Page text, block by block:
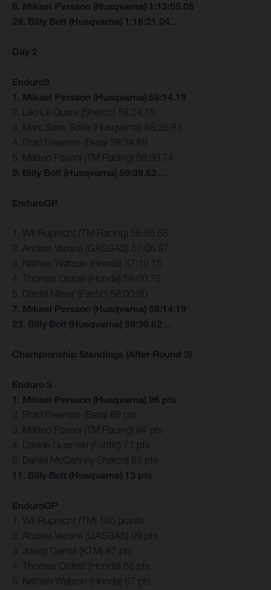
8. Mikael Persson (Husqvarna) 1:13:05.05
29. Billy Bolt (Husqvarna) 1:16:21.04…
Day 2
Enduro3
1. Mikael Persson (Husqvarna) 58:14.19
2. Leo Le Quere (Sherco) 58:24.15
3. Marc Sans Soria (Husqvarna) 58:26.83
4. Brad Freeman (Beta) 58:34.68
5. Matteo Pavoni (TM Racing) 58:39.74
9. Billy Bolt (Husqvarna) 59:39.62…
EnduroGP
1. Wil Ruprecht (TM Racing) 56:50.65
2. Andrea Verona (GASGAS) 57:06.87
3. Nathan Watson (Honda) 57:19.15
4. Thomas Oldrati (Honda) 58:00.75
5. Daniel Milner (Fantic) 58:00.80
7. Mikael Persson (Husqvarna) 58:14.19
23. Billy Bolt (Husqvarna) 59:39.62…
Championship Standings (After Round 3)
Enduro 3
1. Mikael Persson (Husqvarna) 96 pts
2. Brad Freeman (Beta) 89 pts
3. Matteo Pavoni (TM Racing) 84 pts
4. Davide Guarneri (Fantic) 71 pts
5. Daniel McCanney Sherco) 65 pts
11. Billy Bolt (Husqvarna) 13 pts
EnduroGP
1. Wil Ruprecht (TM) 105 points
2. Andrea Verona (GASGAS) 99 pts
3. Josep Garcia (KTM) 87 pts
4. Thomas Oldrati (Honda) 68 pts
5. Nathan Watson (Honda) 67 pts